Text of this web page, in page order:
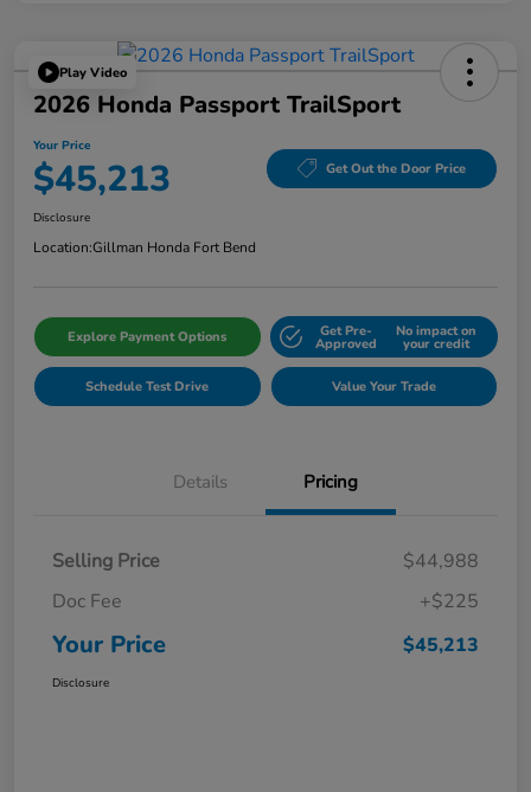
Play Video
2026 Honda Passport TrailSport
Your Price
$45,213 Get Out the Door Price
Disclosure
Location:Gillman Honda Fort Bend
Explore Payment Options Get Pre-
Approved
No impact on
your credit
Schedule Test Drive Value Your Trade
Details Pricing
Selling Price
$44,988
Doc Fee
+$225
Your Price $45,213
Disclosure